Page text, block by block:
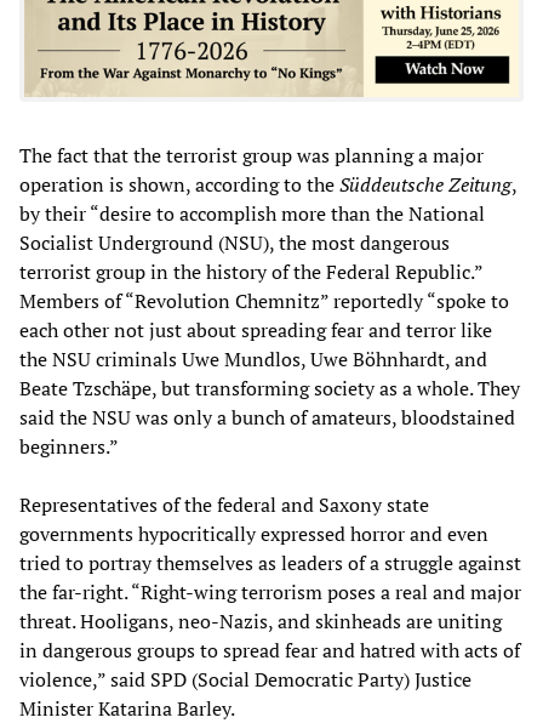
The fact that the terrorist group was planning a major
operation is shown, according to theSüddeutsche Zeitung,
by their “desire to accomplish more than the National
Socialist Underground (NSU), the most dangerous
terrorist group in the history of the Federal Republic.”
Members of “Revolution Chemnitz” reportedly “spoke to
each other not just about spreading fear and terror like
the NSU criminals Uwe Mundlos, Uwe Böhnhardt, and
Beate Tzschäpe, but transforming society as a whole. They
said the NSU was only a bunch of amateurs, bloodstained
beginners.”
Representatives of the federal and Saxony state
governments hypocritically expressed horror and even
tried to portray themselves as leaders of a struggle against
the far-right. “Right-wing terrorism poses a real and major
threat. Hooligans, neo-Nazis, and skinheads are uniting
in dangerous groups to spread fear and hatred with acts of
violence,” said SPD (Social Democratic Party) Justice
Minister Katarina Barley.